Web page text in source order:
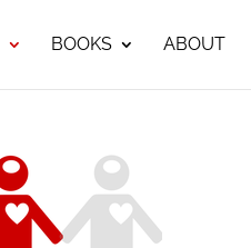
BOOKS ABOUT